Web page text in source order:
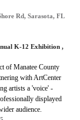
Rd, Sarasota, FL
K-12 Exhibition ,
of Manatee County
with ArtCenter
artists a 'voice' -
displayed
audience.